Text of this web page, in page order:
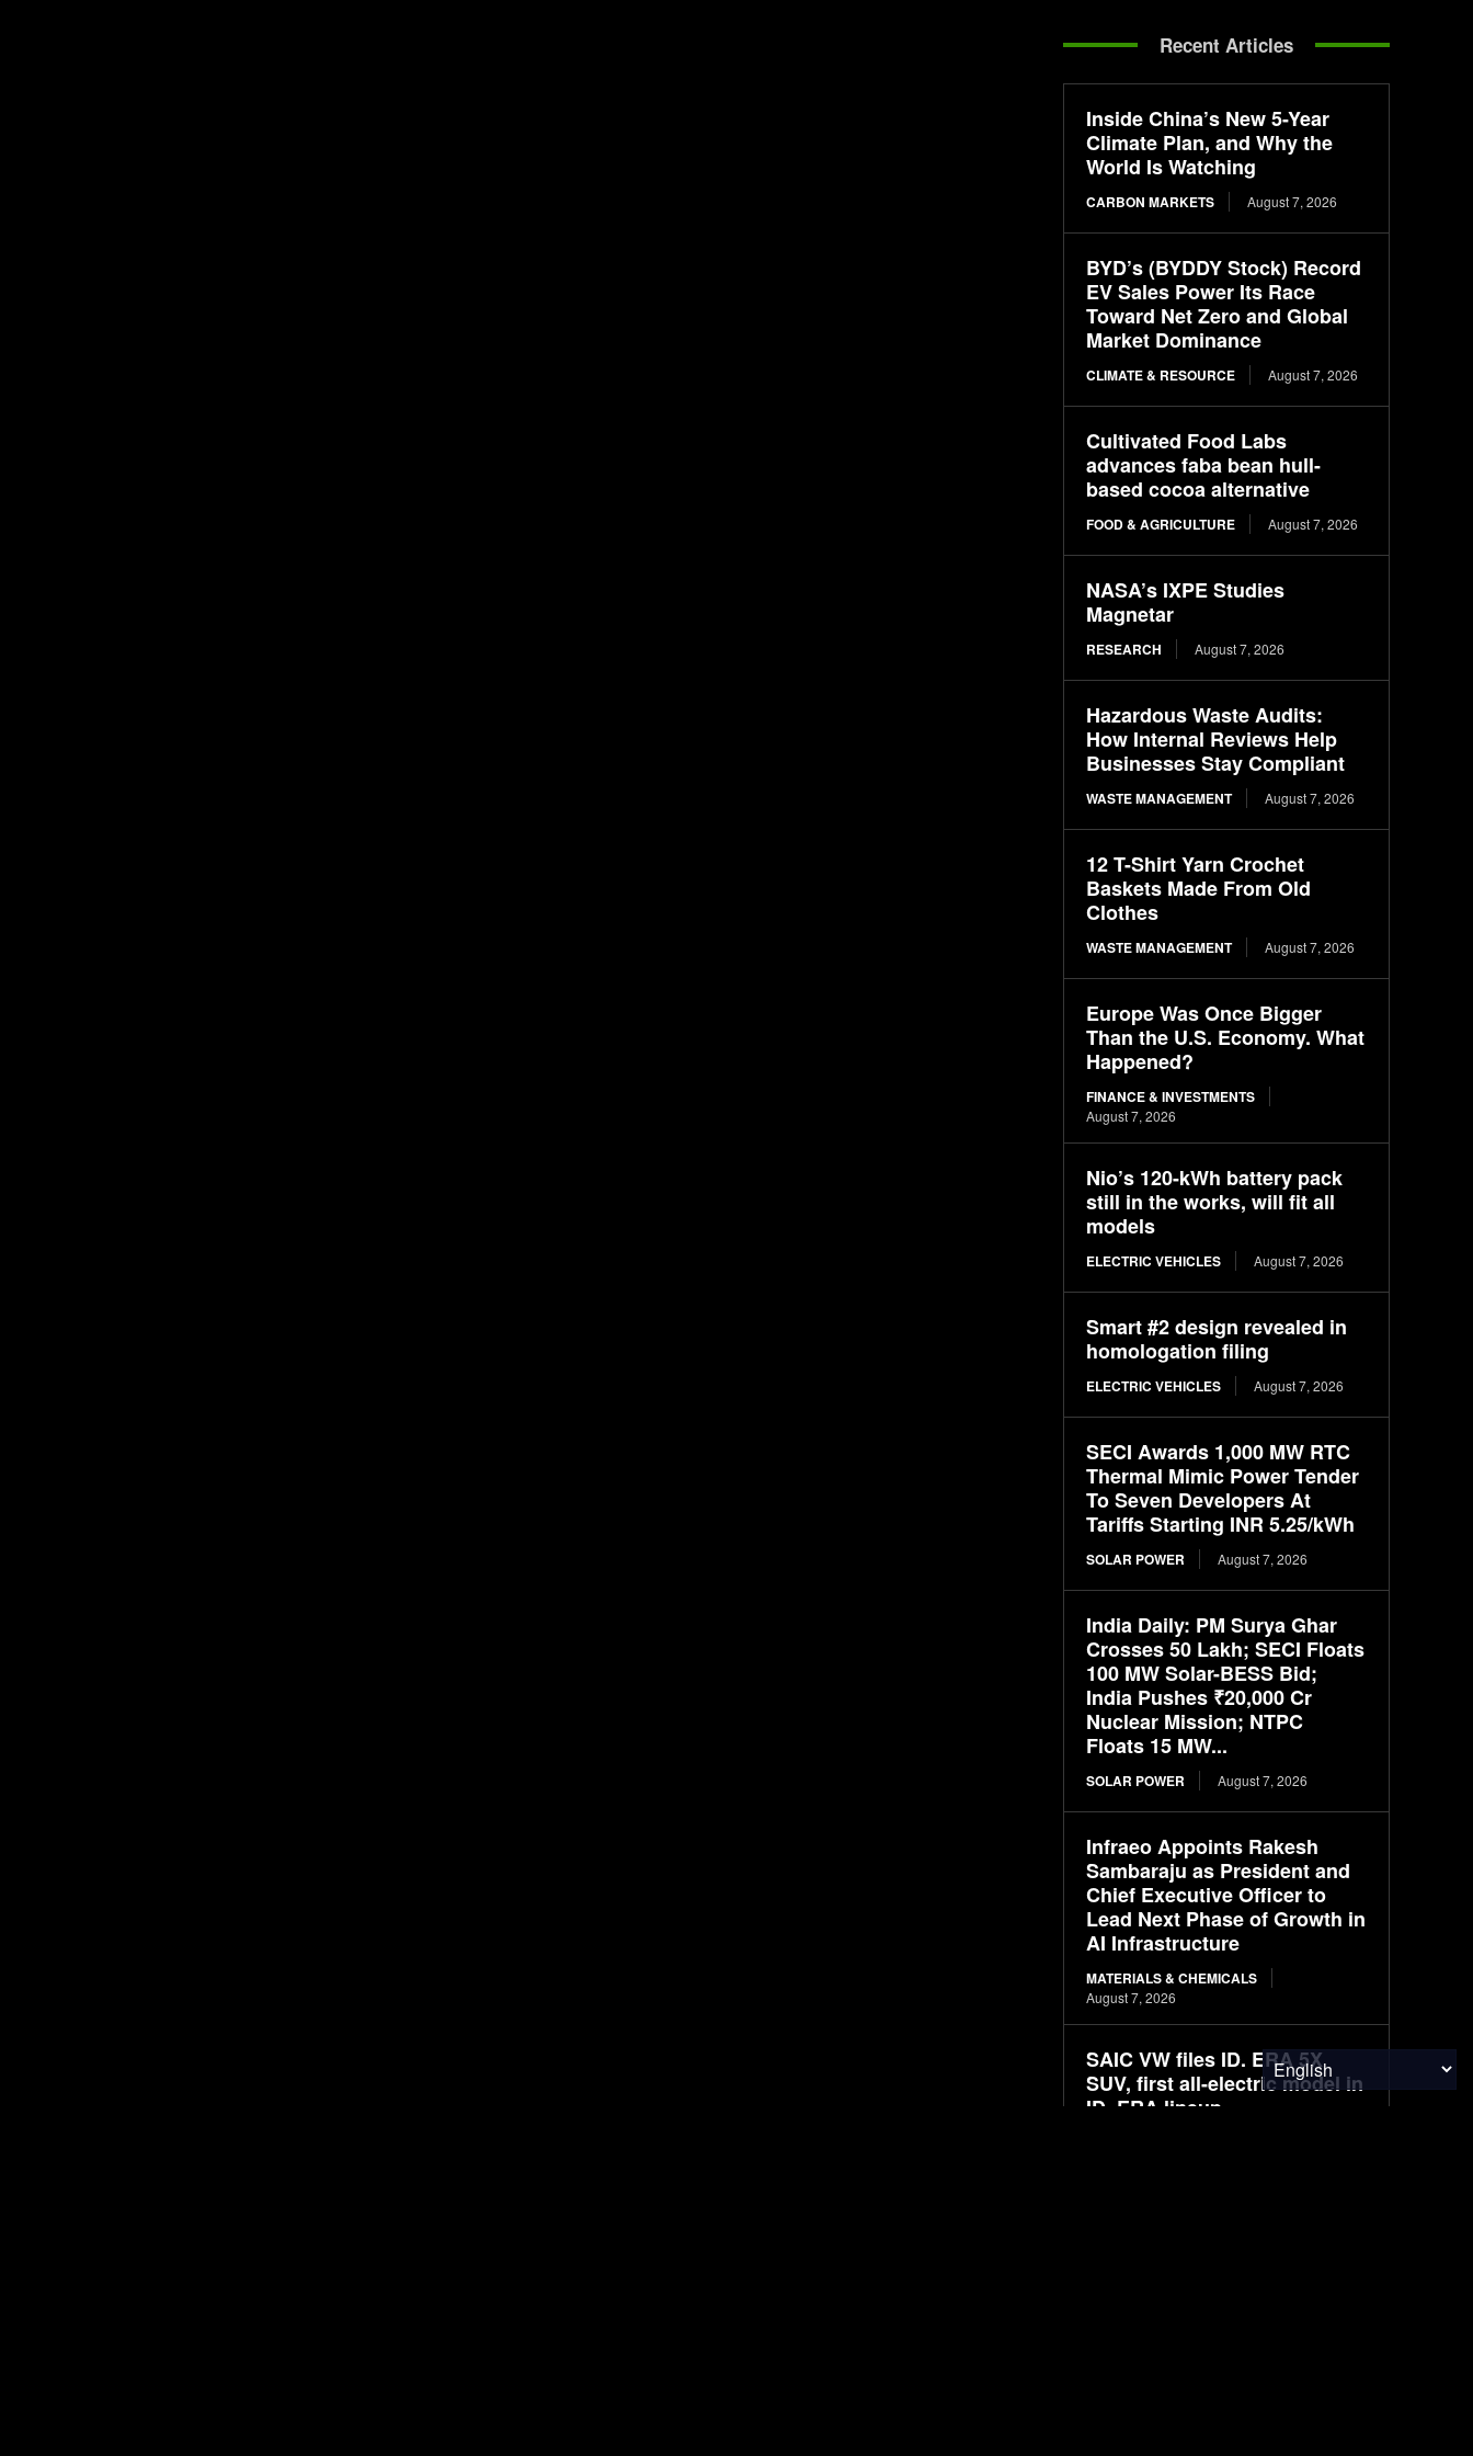
Recent Articles
Inside China’s New 5-Year
Climate Plan, and Why the
World Is Watching
CARBON MARKETS August 7, 2026
BYD’s (BYDDY Stock) Record
EV Sales Power Its Race
Toward Net Zero and Global
Market Dominance
CLIMATE & RESOURCE August 7, 2026
Cultivated Food Labs
advances faba bean hull-
based cocoa alternative
FOOD & AGRICULTURE August 7, 2026
NASA’s IXPE Studies
Magnetar
RESEARCH August 7, 2026
Hazardous Waste Audits:
How Internal Reviews Help
Businesses Stay Compliant
WASTE MANAGEMENT August 7, 2026
12 T-Shirt Yarn Crochet
Baskets Made From Old
Clothes
WASTE MANAGEMENT August 7, 2026
Europe Was Once Bigger
Than the U.S. Economy. What
Happened?
FINANCE & INVESTMENTS
August 7, 2026
Nio’s 120-kWh battery pack
still in the works, will fit all
models
ELECTRIC VEHICLES August 7, 2026
Smart #2 design revealed in
homologation filing
ELECTRIC VEHICLES August 7, 2026
SECI Awards 1,000 MW RTC
Thermal Mimic Power Tender
To Seven Developers At
Tariffs Starting INR 5.25/kWh
SOLAR POWER August 7, 2026
India Daily: PM Surya Ghar
Crosses 50 Lakh; SECI Floats
100 MW Solar-BESS Bid;
India Pushes ₹20,000 Cr
Nuclear Mission; NTPC
Floats 15 MW...
SOLAR POWER August 7, 2026
Infraeo Appoints Rakesh
Sambaraju as President and
Chief Executive Officer to
Lead Next Phase of Growth in
AI Infrastructure
MATERIALS & CHEMICALS
August 7, 2026
SAIC VW files ID. ERA 5X
SUV, first all-electric model in
ID. ERA lineup